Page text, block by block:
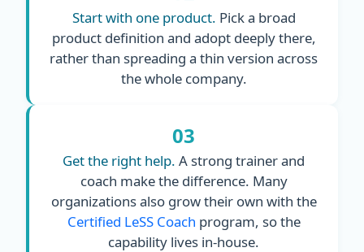
Start with one product. Pick a broad
product definition and adopt deeply there,
rather than spreading a thin version across
the whole company.
03
Get the right help. A strong trainer and
coach make the difference. Many
organizations also grow their own with the
Certified LeSS Coach program, so the
capability lives in-house.